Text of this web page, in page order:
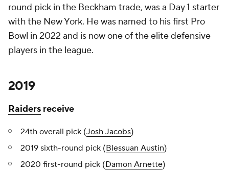
round pick in the Beckham trade, was a Day 1 starter
with the New York. He was named to his first Pro
Bowl in 2022 and is now one of the elite defensive
players in the league.
2019
Raiders receive
24th overall pick (Josh Jacobs)
2019 sixth-round pick (Blessuan Austin)
2020 first-round pick (Damon Arnette)